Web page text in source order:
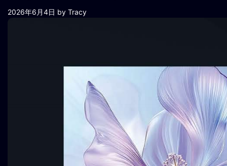
2026年6月4日 by Tracy